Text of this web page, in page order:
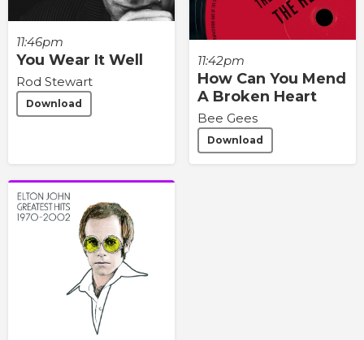
11:46pm
You Wear It Well
Rod Stewart
Download
11:42pm
How Can You Mend
A Broken Heart
Bee Gees
Download